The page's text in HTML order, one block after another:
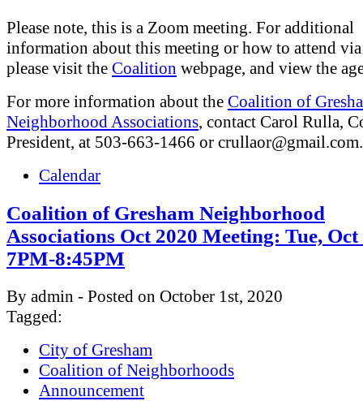
Please note, this is a Zoom meeting. For additional
information about this meeting or how to attend
please visit the Coalition webpage, and view the
For more information about the Coalition of
Neighborhood Associations, contact Carol Rulla,
President, at 503-663-1466 or crullaor@gmail.com.
Calendar
Coalition of Gresham Neighborhood
Associations Oct 2020 Meeting: Tue, Oct
7PM-8:45PM
By admin - Posted on October 1st, 2020
Tagged:
City of Gresham
Coalition of Neighborhoods
Announcement